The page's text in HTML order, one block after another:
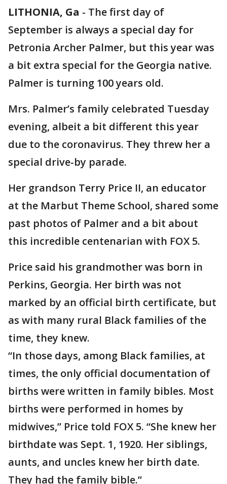
LITHONIA, Ga - The first day of
September is always a special day for
Petronia Archer Palmer, but this year was
a bit extra special for the Georgia native.
Palmer is turning 100 years old.
Mrs. Palmer’s family celebrated Tuesday
evening, albeit a bit different this year
due to the coronavirus. They threw her a
special drive-by parade.
Her grandson Terry Price II, an educator
at the Marbut Theme School, shared some
past photos of Palmer and a bit about
this incredible centenarian with FOX 5.
Price said his grandmother was born in
Perkins, Georgia. Her birth was not
marked by an official birth certificate, but
as with many rural Black families of the
time, they knew.
“In those days, among Black families, at
times, the only official documentation of
births were written in family bibles. Most
births were performed in homes by
midwives,” Price told FOX 5. “She knew her
birthdate was Sept. 1, 1920. Her siblings,
aunts, and uncles knew her birth date.
They had the family bible.”